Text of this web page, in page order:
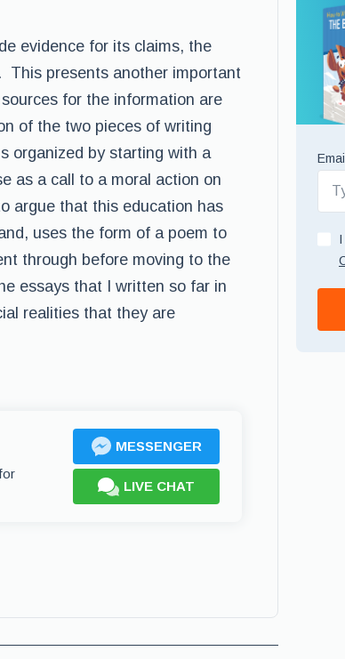
evidence for its claims, the
This presents another important
for the information are
of the two pieces of writing
organized by starting with a
as a call to a moral action on
argue that this education has
uses the form of a poem to
through before moving to the
essays that I written so far in
realities that they are
MESSENGER
LIVE CHAT
Email